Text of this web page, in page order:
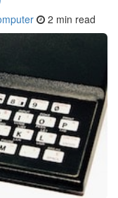
2 min read